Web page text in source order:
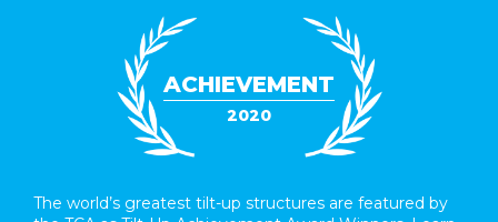
ACHIEVEMENT
2020
The world’s greatest tilt-up structures are featured by